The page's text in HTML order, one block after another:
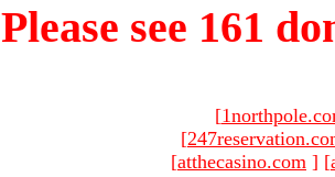
Please see 161
[
[
[atthecasino.com ] [